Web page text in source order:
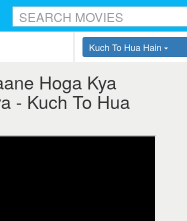
Kuch To Hua Hain
Hoga Kya
- Kuch To Hua